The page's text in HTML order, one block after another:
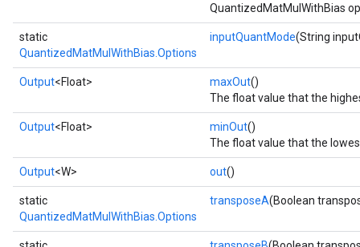
QuantizedMatMulWithBias
static
QuantizedMatMulWithBias.Options
inputQuantMode(String
Output<Float> maxOut()
The float value that the
Output<Float> minOut()
The float value that the
Output<W> out()
static
QuantizedMatMulWithBias.Options
transposeA(Boolean